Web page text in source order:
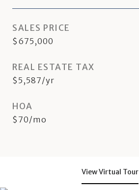
SALES PRICE
$675,000
REAL ESTATE TAX
$5,587/yr
HOA
$70/mo
View Virtual Tour